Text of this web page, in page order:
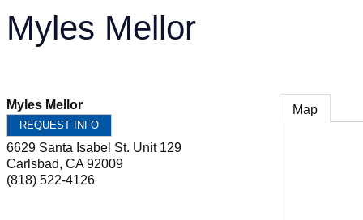
Myles Mellor
Myles Mellor
REQUEST INFO
6629 Santa Isabel St. Unit 129
Carlsbad, CA 92009
(818) 522-4126
Map